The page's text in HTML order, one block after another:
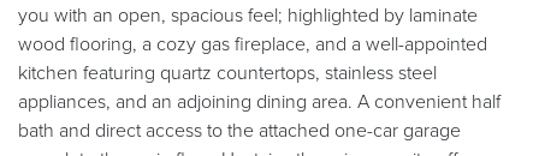
you with an open, spacious feel; highlighted by laminate
wood flooring, a cozy gas fireplace, and a well-appointed
kitchen featuring quartz countertops, stainless steel
appliances, and an adjoining dining area. A convenient half
bath and direct access to the attached one-car garage